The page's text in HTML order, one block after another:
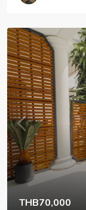
THB70,000